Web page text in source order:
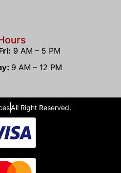
9 AM – 5 PM
9 AM – 12 PM
All Right Reserved.